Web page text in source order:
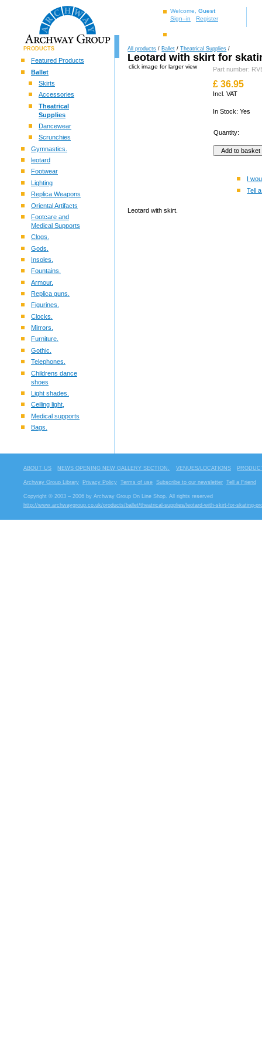
Welcome, Guest
Sign–in
Register
PRODUCTS
Featured Products
Ballet
Skirts
Accessories
Theatrical
Supplies
Dancewear
Scrunchies
Gymnastics.
leotard
Footwear
Lighting
Replica Weapons
Oriental Artifacts
Footcare and
Medical Supports
Clogs.
Gods.
Insoles.
Fountains.
Armour.
Replica guns.
Figurines.
Clocks.
Mirrors.
Furniture.
Gothic.
Telephones.
Childrens dance
shoes
Light shades.
Ceiling light,
Medical supports
Bags.
All products / Ballet /Theatrical Supplies /
Leotard with skirt for
click image for larger view Part number:
£ 36.95
Incl. VAT
In Stock: Yes
Quantity:
I
Tell
Leotard with skirt.
ABOUT US NEWS OPENING NEW GALLERY SECTION. VENUES/LOCATIONS
Archway Group Library Privacy Policy Terms of use Subscribe to our newsletter Tell a Friend
Copyright © 2003 – 2006 by Archway Group On Line Shop. All rights reserved
http://www.archwaygroup.co.uk/products/ballet/theatrical-supplies/leotard-with-skirt-for-skating-